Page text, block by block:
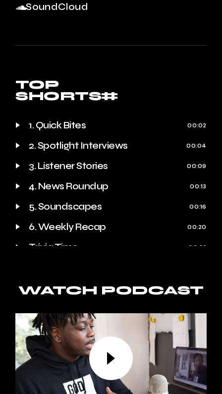
SoundCloud
TOP
SHORTS#
1. Quick Bites 00:02
2. Spotlight Interviews 00:04
3. Listener Stories 00:09
4. News Roundup 00:13
5. Soundscapes 00:16
6. Weekly Recap 00:20
Trivia Time 00:23
Behind the Scenes 00:27
WATCH PODCAST